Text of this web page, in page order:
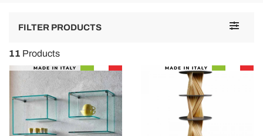
Toggle
FILTER PRODUCTS
11 Products